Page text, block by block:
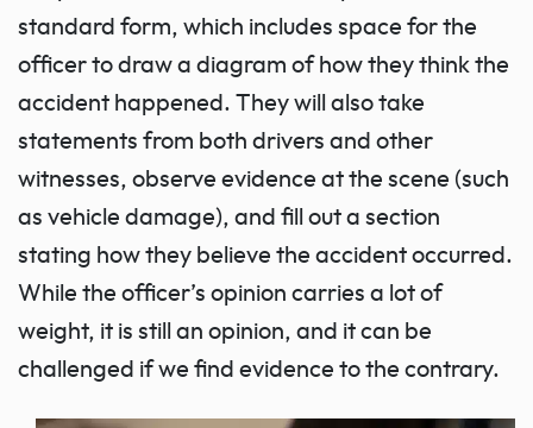
standard form, which includes space for the
officer to draw a diagram of how they think the
accident happened. They will also take
statements from both drivers and other
witnesses, observe evidence at the scene (such
as vehicle damage), and fill out a section
stating how they believe the accident occurred.
While the officer’s opinion carries a lot of
weight, it is still an opinion, and it can be
challenged if we find evidence to the contrary.